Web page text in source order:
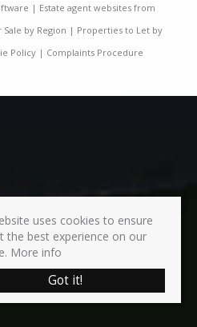
| Estate agent websites from
by Region | Properties to Let by
Policy| Complaints Procedure
uses cookies to ensure
the best experience on our
More info
Got it!